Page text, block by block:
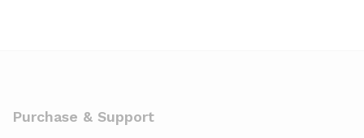
Purchase & Support